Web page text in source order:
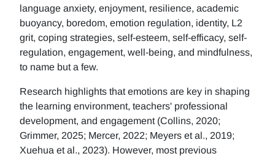
language anxiety, enjoyment, resilience, academic
buoyancy, boredom, emotion regulation, identity, L2
grit, coping strategies, self-esteem, self-efficacy, self-
regulation, engagement, well-being, and mindfulness,
to name but a few.
Research highlights that emotions are key in shaping
the learning environment, teachers' professional
development, and engagement (Collins, 2020;
Grimmer, 2025; Mercer, 2022; Meyers et al., 2019;
Xuehua et al., 2023). However, most previous